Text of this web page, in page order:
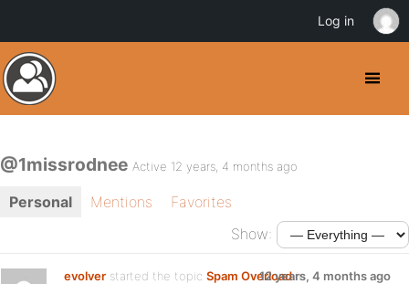
@1missrodnee Active 12 years, 4 months ago
Personal Mentions
Favorites
Show:
evolver started the topic Spam Overloadin
12 years, 4 months ago
Log in